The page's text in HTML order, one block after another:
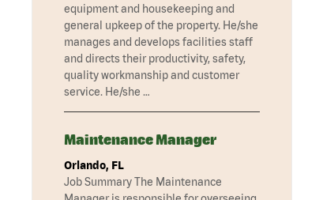
equipment and housekeeping and
general upkeep of the property. He/she
manages and develops facilities staff
and directs their productivity, safety,
quality workmanship and customer
service. He/she …
Maintenance Manager
Orlando, FL
Job Summary The Maintenance